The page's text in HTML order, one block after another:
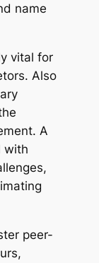
name
vital for
Also
A
with
peer-